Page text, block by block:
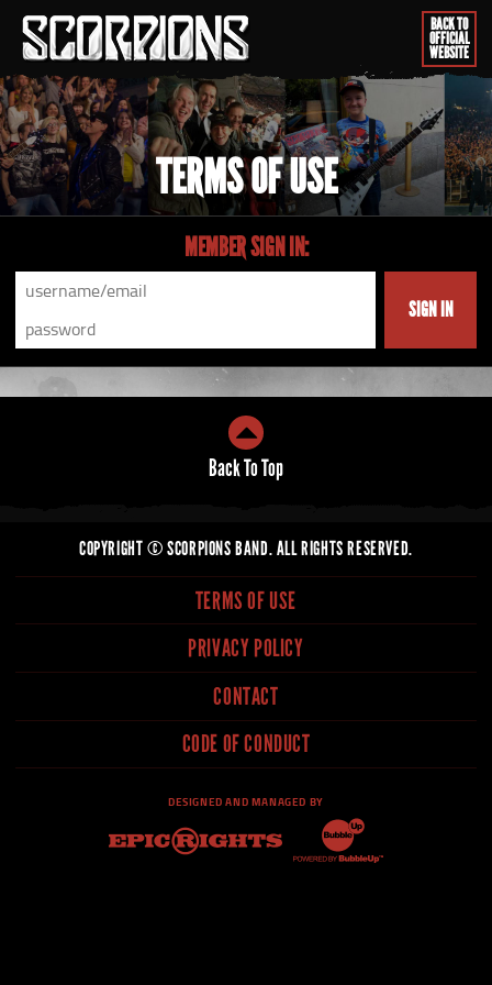
BACK TO
OFFICIAL
WEBSITE
TERMS OF USE
MEMBER SIGN IN:
SIGN IN
COPYRIGHT © SCORPIONS BAND. ALL RIGHTS RESERVED.
TERMS OF USE
PRIVACY POLICY
CONTACT
CODE OF CONDUCT
DESIGNED AND MANAGED BY